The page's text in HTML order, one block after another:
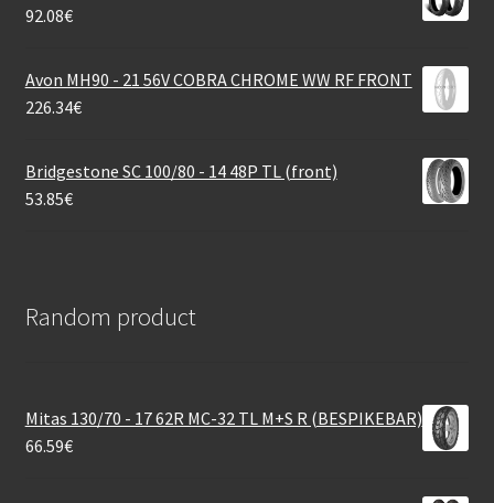
92.08€
Avon MH90 - 21 56V COBRA CHROME WW RF FRONT
226.34€
Bridgestone SC 100/80 - 14 48P TL (front)
53.85€
Random product
Mitas 130/70 - 17 62R MC-32 TL M+S R (BESPIKEBAR)
66.59€